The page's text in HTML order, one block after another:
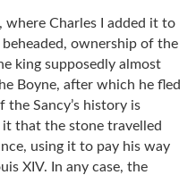
where Charles I added it to
ownership of the
king supposedly almost
Boyne, after which he fled
Sancy’s history is
that the stone travelled
using it to pay his way
XIV. In any case, the